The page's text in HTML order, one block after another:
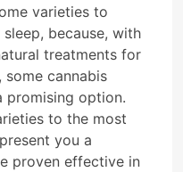
varieties to
because, with
treatments for
some cannabis
promising option.
to the most
you a
proven effective in